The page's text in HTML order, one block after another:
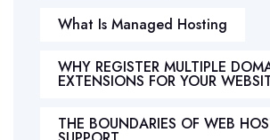
What Is Managed Hosting
WHY REGISTER MULTIPLE
EXTENSIONS FOR YOUR
THE BOUNDARIES OF WEB